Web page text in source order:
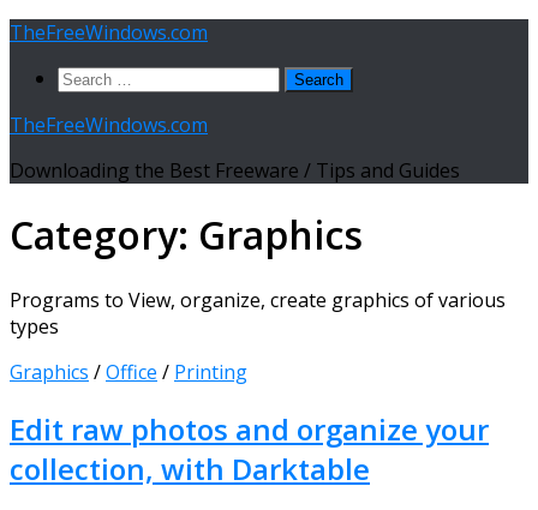
Skip
content
TheFreeWindows.com
Search
TheFreeWindows.com
Downloading the Best Freeware / Tips and Guides
Category: Graphics
Programs to View, organize, create graphics of various
types
Graphics /Office / Printing
Edit raw photos and organize your
collection, with Darktable